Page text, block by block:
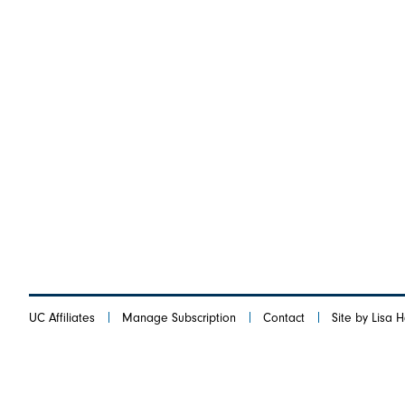
UC Affiliates Manage Subscription Contact Site by Lisa